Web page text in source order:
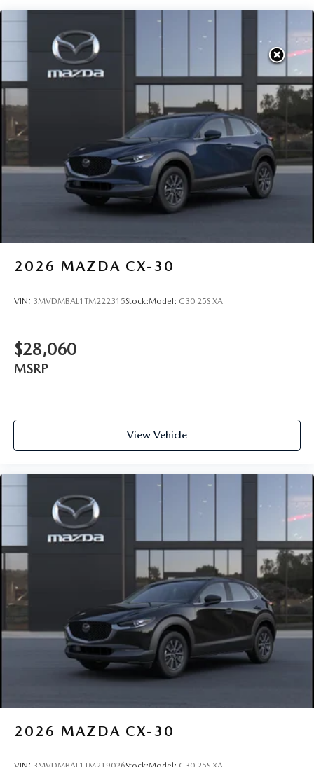
2026 MAZDA CX-30
VIN: 3MVDMBAL1TM222315Stock:Model: C30 25S XA
$28,060
MSRP
View Vehicle
2026 MAZDA CX-30